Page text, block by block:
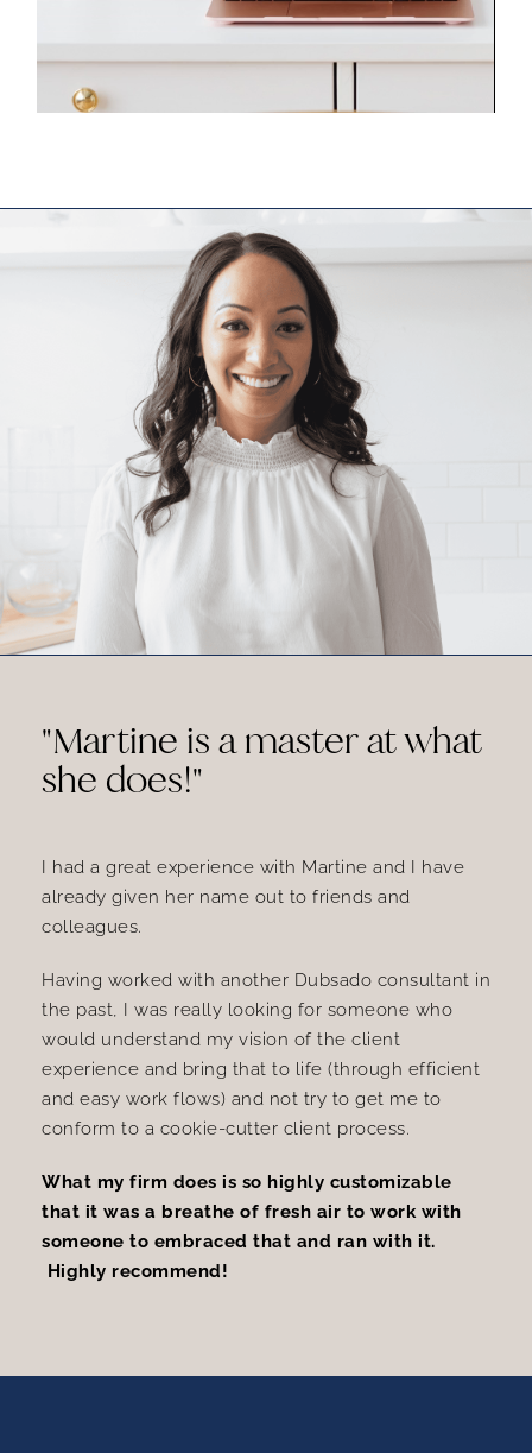
"Martine is a master at what
she does!"
I had a great experience with Martine and I have
already given her name out to friends and
colleagues.
Having worked with another Dubsado consultant in
the past, I was really looking for someone who
would understand my vision of the client
experience and bring that to life (through efficient
and easy work flows) and not try to get me to
conform to a cookie-cutter client process.
What my firm does is so highly customizable
that it was a breathe of fresh air to work with
someone to embraced that and ran with it.
Highly recommend!